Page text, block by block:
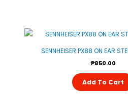
SENNHEISER PX88 ON EAR
₱850.00
Add To Cart